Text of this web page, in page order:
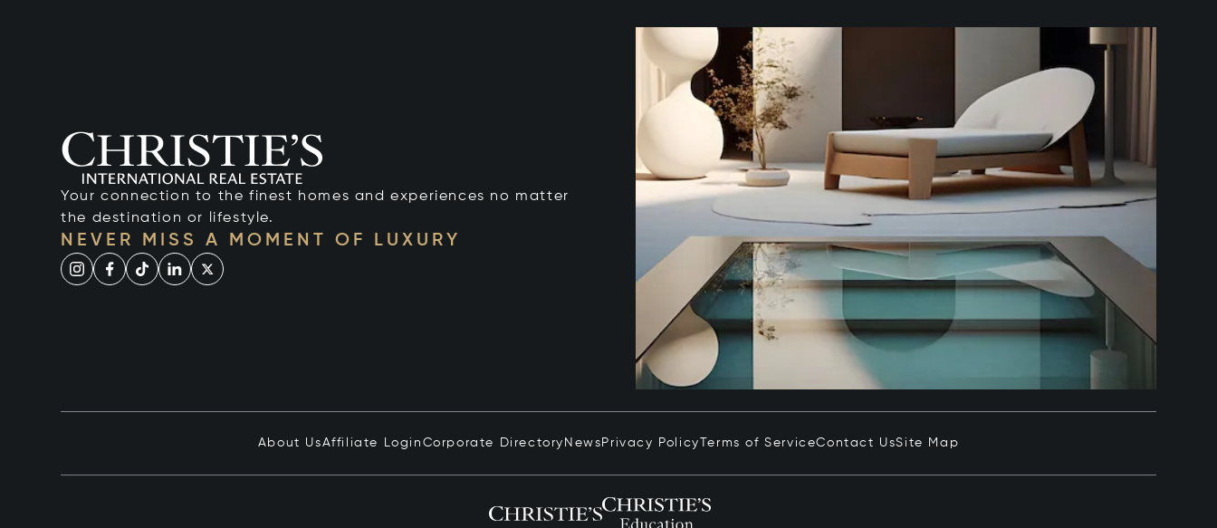
Your connection to the finest homes and experiences no matter
the destination or lifestyle.
NEVER MISS A MOMENT OF LUXURY
About UsAffiliate Login Corporate Directory News Privacy Policy Terms of ServiceContact UsSite Map